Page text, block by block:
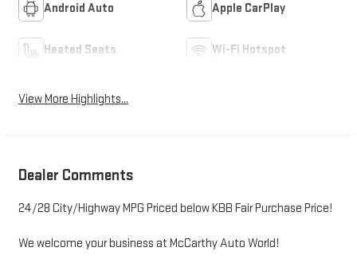
Android Auto Apple CarPlay
Heated Seats Wi-Fi Hotspot
View More Highlights...
Dealer Comments
24/28 City/Highway MPG Priced below KBB Fair Purchase Price!
We welcome your business at McCarthy Auto World!